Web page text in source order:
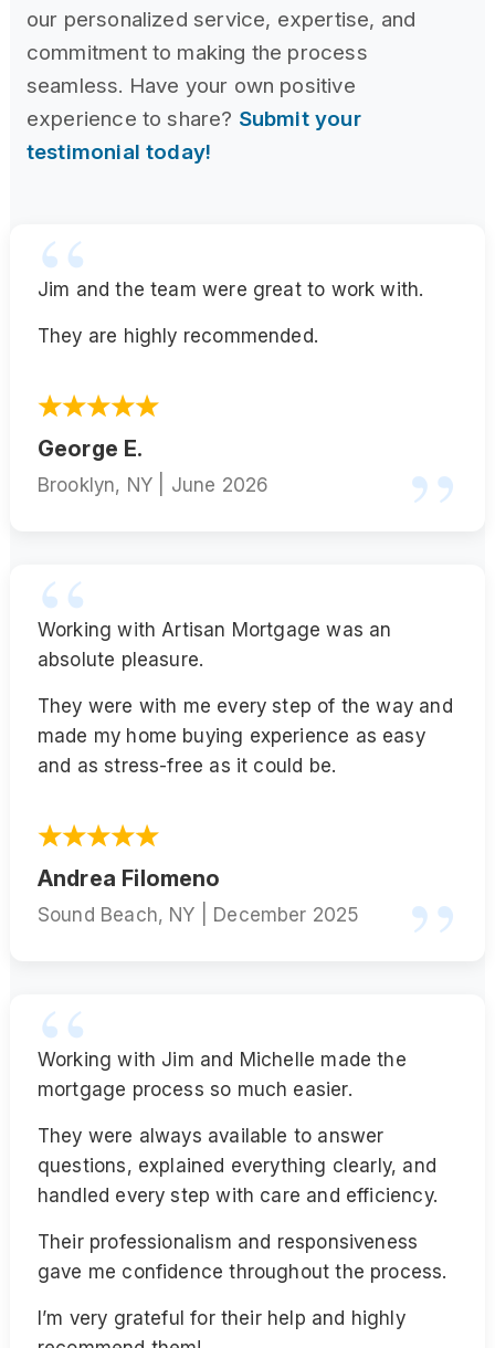
our personalized service, expertise, and
commitment to making the process
seamless. Have your own positive
experience to share? Submit your
testimonial today!
Jim and the team were great to work with.
They are highly recommended.
George E.
Brooklyn, NY | June 2026
Working with Artisan Mortgage was an
absolute pleasure.
They were with me every step of the way and
made my home buying experience as easy
and as stress-free as it could be.
Andrea Filomeno
Sound Beach, NY | December 2025
Working with Jim and Michelle made the
mortgage process so much easier.
They were always available to answer
questions, explained everything clearly, and
handled every step with care and efficiency.
Their professionalism and responsiveness
gave me confidence throughout the process.
I’m very grateful for their help and highly